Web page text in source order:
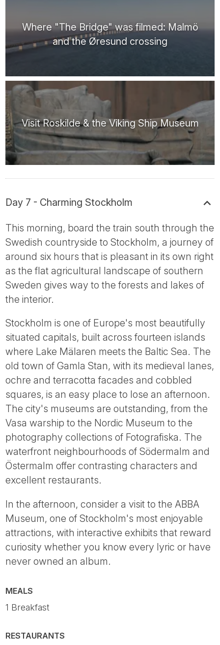
Where "The Bridge" was filmed: Malmö
and the Øresund crossing
Visit Roskilde & the Viking Ship Museum
Day 7 - Charming Stockholm
This morning, board the train south through the
Swedish countryside to Stockholm, a journey of
around six hours that is pleasant in its own right
as the flat agricultural landscape of southern
Sweden gives way to the forests and lakes of
the interior.
Stockholm is one of Europe's most beautifully
situated capitals, built across fourteen islands
where Lake Mälaren meets the Baltic Sea. The
old town of Gamla Stan, with its medieval lanes,
ochre and terracotta facades and cobbled
squares, is an easy place to lose an afternoon.
The city's museums are outstanding, from the
Vasa warship to the Nordic Museum to the
photography collections of Fotografiska. The
waterfront neighbourhoods of Södermalm and
Östermalm offer contrasting characters and
excellent restaurants.
In the afternoon, consider a visit to the ABBA
Museum, one of Stockholm's most enjoyable
attractions, with interactive exhibits that reward
curiosity whether you know every lyric or have
never owned an album.
MEALS
1 Breakfast
RESTAURANTS